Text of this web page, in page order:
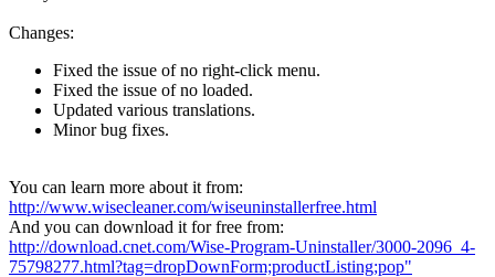
Changes:
Fixed the issue of no right-click menu.
Fixed the issue of no loaded.
Updated various translations.
Minor bug fixes.
You can learn more about it from:
http://www.wisecleaner.com/wiseuninstallerfree.html
And you can download it for free from:
http://download.cnet.com/Wise-Program-Uninstaller/3000-2096_4-
75798277.html?tag=dropDownForm;productListing;pop"